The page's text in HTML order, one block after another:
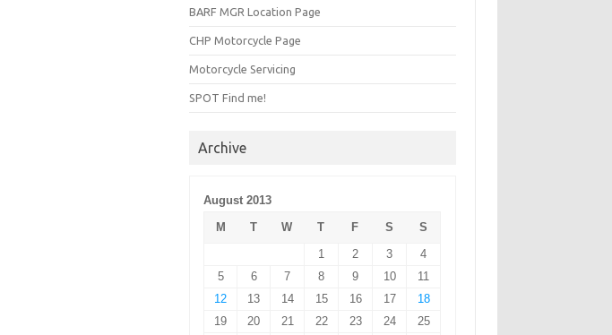
BARF MGR Location Page
CHP Motorcycle Page
Motorcycle Servicing
SPOT Find me!
Archive
August 2013
M
T W T F S
S
1
2 3
4
5
6 7 8 9 10
11
12
13 14 15 16 17
18
19
20 21 22 23 24 25